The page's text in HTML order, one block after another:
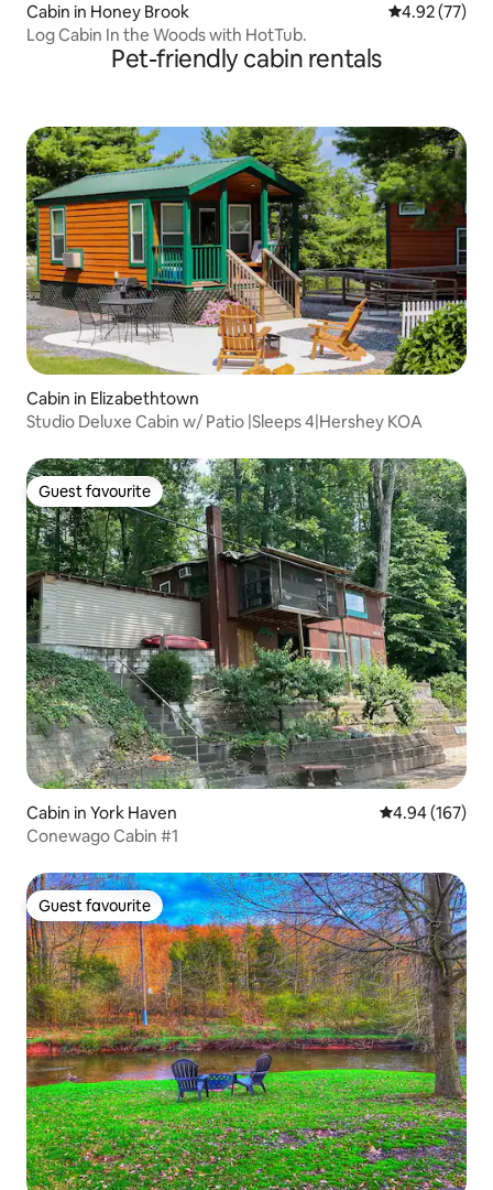
Cabin in Honey Brook 4.92 out of 5
4.92 (77)
Log Cabin In the Woods with HotTub.
Pet-friendly cabin rentals
Cabin in Elizabethtown
Studio Deluxe Cabin w/ Patio |Sleeps 4|Hershey KOA
Guest favourite
Guest favourite
Cabin in York Haven 4.94 out of 5
4.94 (167)
Conewago Cabin #1
Guest favourite
Guest favourite